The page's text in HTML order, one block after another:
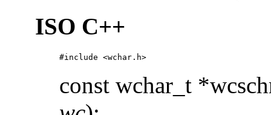
ISO C++
#include <wchar.h>
const wchar_t